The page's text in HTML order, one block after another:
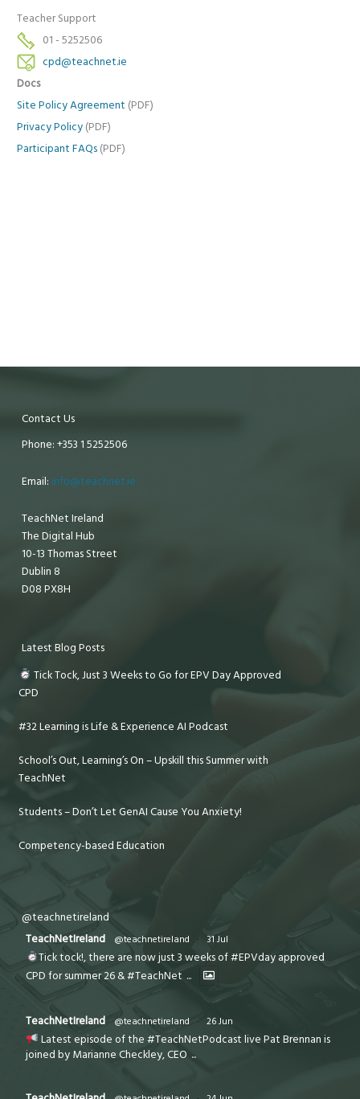
Teacher Support
01 - 5252506
cpd@teachnet.ie
Docs
Site Policy Agreement (PDF)
Privacy Policy (PDF)
Participant FAQs (PDF)
Contact Us
Phone: +353 1 5252506
Email: info@teachnet.ie
TeachNet Ireland
The Digital Hub
10-13 Thomas Street
Dublin 8
D08 PX8H
Latest Blog Posts
Tick Tock, Just 3 Weeks to Go for EPV Day Approved
CPD
#32 Learning is Life & Experience AI Podcast
School’s Out, Learning’s On – Upskill this Summer with
TeachNet
Students – Don’t Let GenAI Cause You Anxiety!
Competency-based Education
@teachnetireland
TeachNetIreland
@teachnetireland · 31 Jul
Tick tock!, there are now just 3 weeks of #EPVday approved
CPD for summer 26 & #TeachNet ...
TeachNetIreland @teachnetireland · 26 Jun
Latest episode of the #TeachNetPodcast live Pat Brennan is
joined by Marianne Checkley, CEO ...